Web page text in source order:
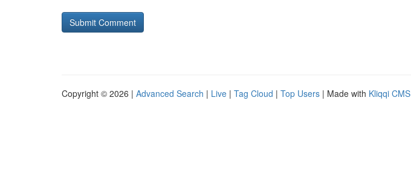
Copyright © 2026 | Advanced Search | Live | Tag Cloud | Top Users | Made with Kliqqi CMS